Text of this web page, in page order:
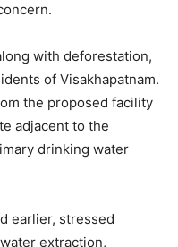
with deforestation,
of Visakhapatnam.
the proposed facility
adjacent to the
drinking water
earlier, stressed
extraction,